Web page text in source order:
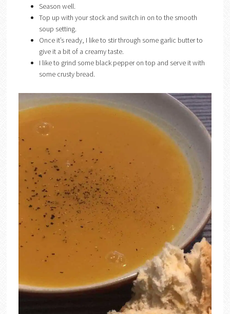
Season well.
Top up with your stock and switch in on to the smooth
soup setting.
Once it’s ready, I like to stir through some garlic butter to
give it a bit of a creamy taste.
I like to grind some black pepper on top and serve it with
some crusty bread.